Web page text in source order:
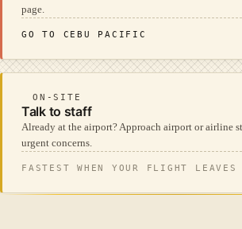
page.
GO TO CEBU PACIFIC
ON-SITE
Talk to staff
Already at the airport? Approach airport or airline
urgent concerns.
FASTEST WHEN YOUR FLIGHT LEAVES